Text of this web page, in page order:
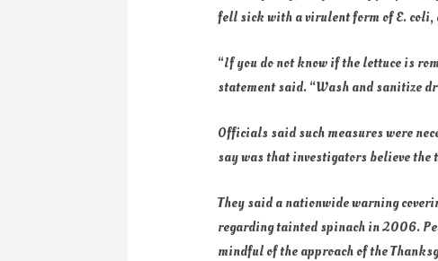
fell sick with a virulent form of E. coli,
“If you do not know if the lettuce is
statement said. “Wash and sanitize
Officials said such measures were
say was that investigators believe the
They said a nationwide warning
regarding tainted spinach in 2006.
mindful of the approach of the